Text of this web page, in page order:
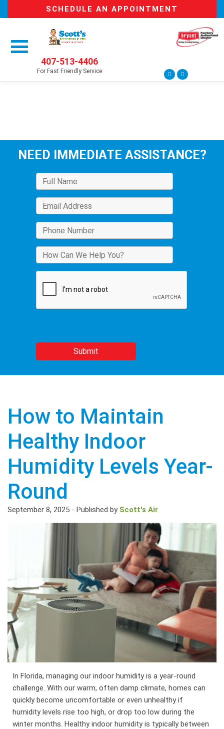
SCHEDULE AN APPOINTMENT
407-513-4406
For Fast Friendly Service
NEED IMMEDIATE ASSISTANCE?
How to Maintain
Healthy Indoor
Humidity Levels Year-
Round
September 8, 2025 - Published by Scott's Air
In Florida, managing our indoor humidity is a year-round
challenge. With our warm, often damp climate, homes can
quickly become uncomfortable or even unhealthy if
humidity levels rise too high, or drop too low during the
winter months. Healthy indoor humidity is typically between